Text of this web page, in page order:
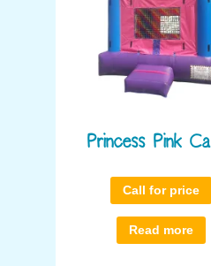
Princess Pink
Call for price
Read more